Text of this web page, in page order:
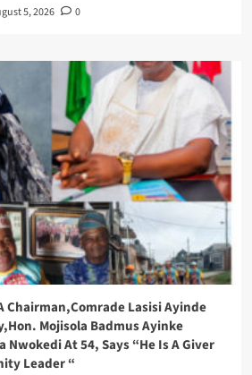
5, 2026 0
Chairman,Comrade Lasisi Ayinde
Mojisola Badmus Ayinke
Nwokedi At 54, Says “He Is A Giver
Leader “